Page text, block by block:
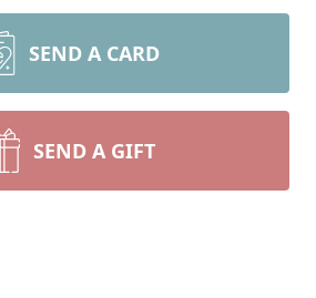
SEND A CARD
SEND A GIFT